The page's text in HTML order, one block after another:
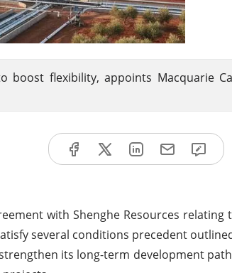
boost flexibility, appoints Macquarie
with Shenghe Resources relating
several conditions precedent
its long-term development